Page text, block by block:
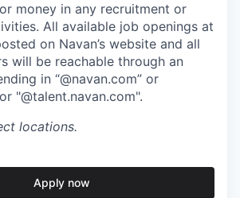
money in any recruitment or
All available job openings at
on Navan’s website and all
will be reachable through an
in “@navan.com” or
"@talent.navan.com".
locations.
Apply now